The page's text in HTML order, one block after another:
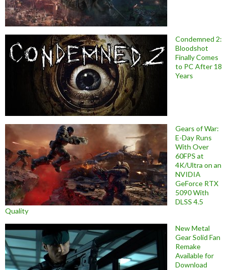
Condemned 2:
Bloodshot
Finally Comes
to PC After 18
Years
Gears of War:
E-Day Runs
With Over
60FPS at
4K/Ultra on an
NVIDIA
GeForce RTX
5090 With
DLSS 4.5
Quality
New Metal
Gear Solid Fan
Remake
Available for
Download